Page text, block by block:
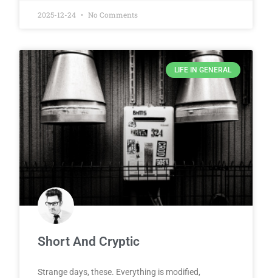
2025-12-24 No Comments
LIFE IN GENERAL
Short And Cryptic
Strange days, these. Everything is modified,